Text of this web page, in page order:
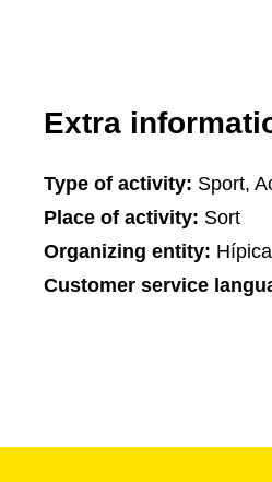
Extra
Type of activity: Sport,
Place of activity: Sort
Organizing entity:
Customer service